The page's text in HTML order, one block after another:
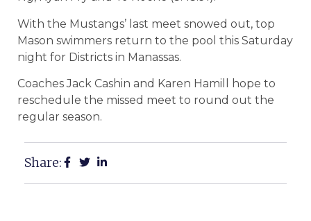
With the Mustangs’ last meet snowed out, top
Mason swimmers return to the pool this Saturday
night for Districts in Manassas.
Coaches Jack Cashin and Karen Hamill hope to
reschedule the missed meet to round out the
regular season.
Share: